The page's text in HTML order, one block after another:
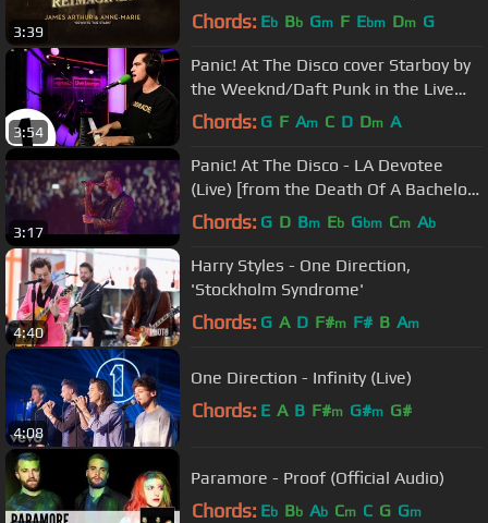
3:39
Video)
Chords: Eb Bb Gm F Ebm Dm G
3:54
Panic! At The Disco cover Starboy by
the Weeknd/Daft Punk in the Live
Lounge
Chords: G F Am C D Dm A
3:17
Panic! At The Disco - LA Devotee
(Live) [from the Death Of A Bachelor
Tour]
Chords: G D Bm Eb Gbm Cm Ab
4:40
Harry Styles - One Direction,
'Stockholm Syndrome'
Chords: G A D F#m F# B Am
4:08
One Direction - Infinity (Live)
Chords: E A B F#m G#m G#
Paramore - Proof (Official Audio)
Chords: Eb Bb Ab Cm C G Gm